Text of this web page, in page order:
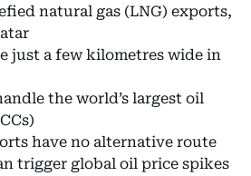
natural gas (LNG) exports,
just a few kilometres wide in
the world’s largest oil
have no alternative route
trigger global oil price spikes